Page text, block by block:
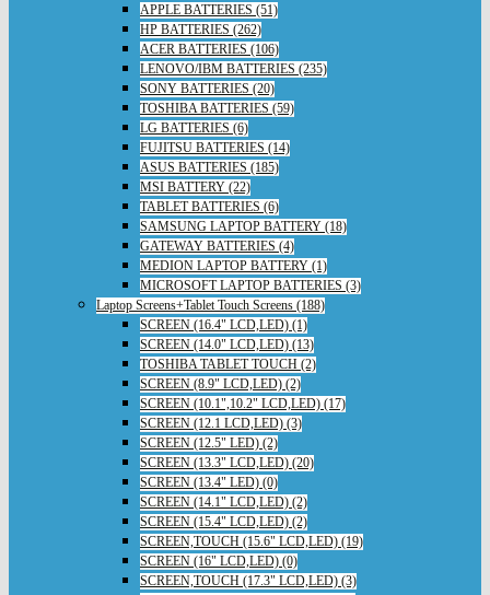
APPLE BATTERIES (51)
HP BATTERIES (262)
ACER BATTERIES (106)
LENOVO/IBM BATTERIES (235)
SONY BATTERIES (20)
TOSHIBA BATTERIES (59)
LG BATTERIES (6)
FUJITSU BATTERIES (14)
ASUS BATTERIES (185)
MSI BATTERY (22)
TABLET BATTERIES (6)
SAMSUNG LAPTOP BATTERY (18)
GATEWAY BATTERIES (4)
MEDION LAPTOP BATTERY (1)
MICROSOFT LAPTOP BATTERIES (3)
Laptop Screens+Tablet Touch Screens (188)
SCREEN (16.4" LCD,LED) (1)
SCREEN (14.0" LCD,LED) (13)
TOSHIBA TABLET TOUCH (2)
SCREEN (8.9" LCD,LED) (2)
SCREEN (10.1",10.2" LCD,LED) (17)
SCREEN (12.1 LCD,LED) (3)
SCREEN (12.5" LED) (2)
SCREEN (13.3" LCD,LED) (20)
SCREEN (13.4" LED) (0)
SCREEN (14.1" LCD,LED) (2)
SCREEN (15.4" LCD,LED) (2)
SCREEN,TOUCH (15.6" LCD,LED) (19)
SCREEN (16" LCD,LED) (0)
SCREEN,TOUCH (17.3" LCD,LED) (3)